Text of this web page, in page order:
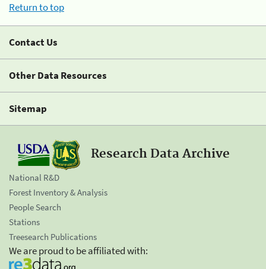
Return to top
Contact Us
Other Data Resources
Sitemap
Research Data Archive
National R&D
Forest Inventory & Analysis
People Search
Stations
Treesearch Publications
We are proud to be affiliated with: